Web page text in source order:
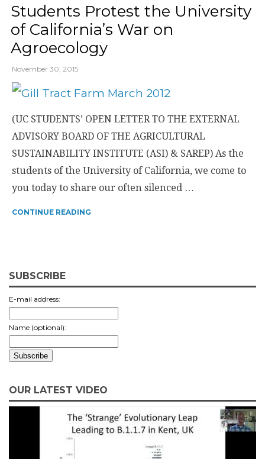
Students Protest the University
of California’s War on
Agroecology
November 30, 2015
(UC STUDENTS’ OPEN LETTER TO THE EXTERNAL
ADVISORY BOARD OF THE AGRICULTURAL
SUSTAINABILITY INSTITUTE (ASI) & SAREP) As the
students of the University of California, we come to
you today to share our often silenced …
CONTINUE READING
SUBSCRIBE
E-mail address:
Name (optional):
OUR LATEST VIDEO